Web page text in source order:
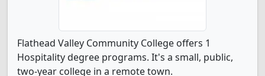
Flathead Valley Community College offers 1
Hospitality degree programs. It's a small, public,
two-year college in a remote town.